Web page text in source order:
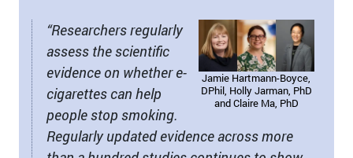
Jamie Hartmann-Boyce,
DPhil, Holly Jarman, PhD
and Claire Ma, PhD
“Researchers regularly
assess the scientific
evidence on whether e-
cigarettes can help
people stop smoking.
Regularly updated evidence across more